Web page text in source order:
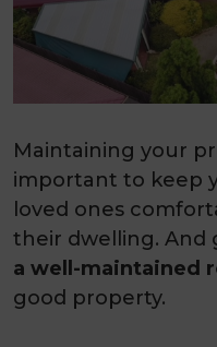
Maintaining your
important to keep
loved ones
their dwelling. And
a well-maintained
good property.